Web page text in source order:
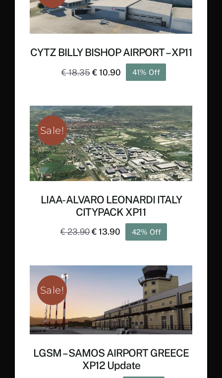
CYTZ BILLY BISHOP AIRPORT – XP11
€18.35Original
€ 18.35.
€10.90Current
€ 10.90.
41% Off
Sale!
LIAA- ALVARO LEONARDI ITALY
CITYPACK XP11
€23.90Original
€13.90Current
€ 13.90.
42% Off
Sale!
LGSM – SAMOS AIRPORT GREECE
XP12 Update